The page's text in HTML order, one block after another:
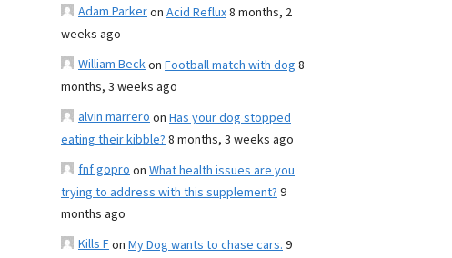
Adam Parkeron Acid Reflux8 months, 2
weeks ago
William Beckon Football match with dog 8
months, 3 weeks ago
alvin marreroon Has your dog stopped
eating their kibble?8 months, 3 weeks ago
fnf goproon What health issues are you
trying to address with this supplement?9
months ago
Kills Fon My Dog wants to chase cars.9